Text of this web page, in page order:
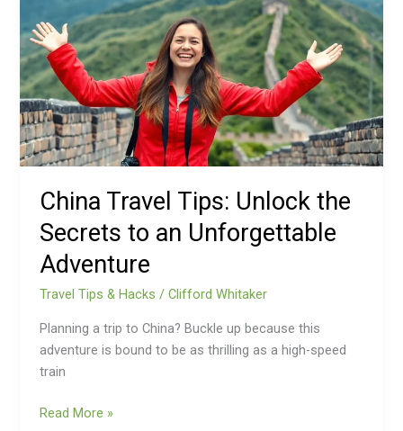
China Travel Tips: Unlock the
Secrets to an Unforgettable
Adventure
Travel Tips & Hacks /Clifford Whitaker
Planning a trip to China? Buckle up because this
adventure is bound to be as thrilling as a high-speed
train
Unlock
the
Secrets
to
an
Unforgettable
Adventure
Read More »